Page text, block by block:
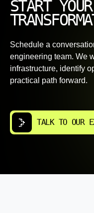
START
Schedule a
engineering team. We
infrastructure, identify
practical path forward.
TALK TO OUR